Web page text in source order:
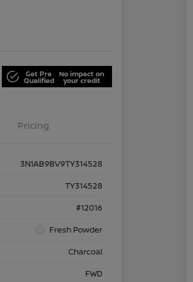
Get Pre
Qualified
No impact on
your credit
Pricing
3N1AB9BV9TY314528
TY314528
#12016
Fresh Powder
Charcoal
FWD